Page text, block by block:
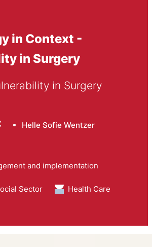
in Context -
in Surgery
in Surgery
Helle Sofie Wentzer
and implementation
Sector Health Care